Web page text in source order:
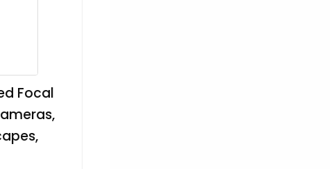
Focal